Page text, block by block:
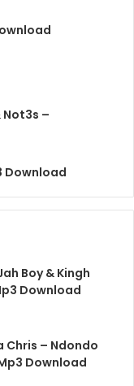
Not3s –
Download
Boy & Kingh
Download
Chris – Ndondo
Download